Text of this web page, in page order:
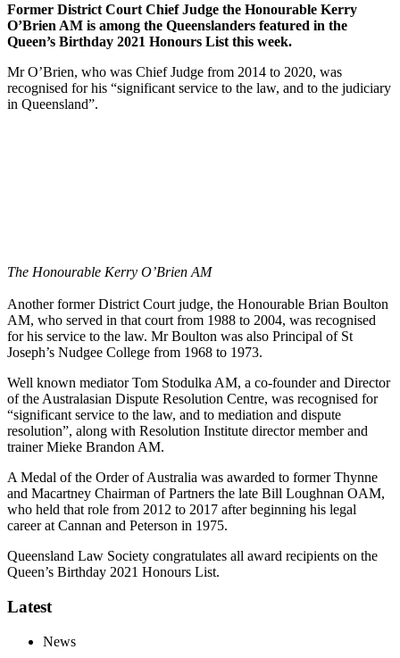
Former District Court Chief Judge the Honourable Kerry
O’Brien AM is among the Queenslanders featured in the
Queen’s Birthday 2021 Honours List this week.
Mr O’Brien, who was Chief Judge from 2014 to 2020, was
recognised for his “significant service to the law, and to the judiciary
in Queensland”.
The Honourable Kerry O’Brien AM
Another former District Court judge, the Honourable Brian Boulton
AM, who served in that court from 1988 to 2004, was recognised
for his service to the law. Mr Boulton was also Principal of St
Joseph’s Nudgee College from 1968 to 1973.
Well known mediator Tom Stodulka AM, a co-founder and Director
of the Australasian Dispute Resolution Centre, was recognised for
“significant service to the law, and to mediation and dispute
resolution”, along with Resolution Institute director member and
trainer Mieke Brandon AM.
A Medal of the Order of Australia was awarded to former Thynne
and Macartney Chairman of Partners the late Bill Loughnan OAM,
who held that role from 2012 to 2017 after beginning his legal
career at Cannan and Peterson in 1975.
Queensland Law Society congratulates all award recipients on the
Queen’s Birthday 2021 Honours List.
Latest
News